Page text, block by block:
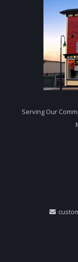
Serving Our